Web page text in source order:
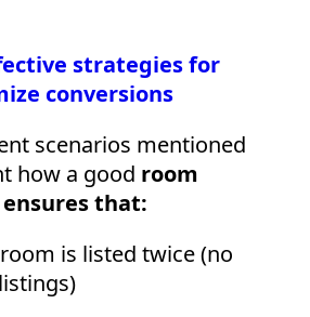
strategies for
conversions
scenarios mentioned
how a good room
that:
is listed twice (no